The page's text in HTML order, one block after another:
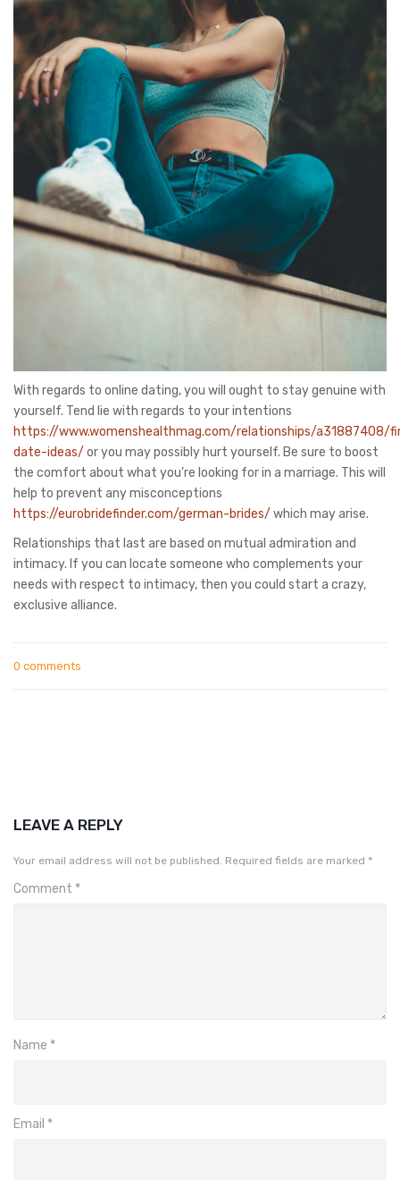
With regards to online dating, you will ought to stay genuine with
yourself. Tend lie with regards to your intentions
https://www.womenshealthmag.com/relationships/a31887408/
date-ideas/ or you may possibly hurt yourself. Be sure to boost
the comfort about what you’re looking for in a marriage. This will
help to prevent any misconceptions
https://eurobridefinder.com/german-brides/ which may arise.
Relationships that last are based on mutual admiration and
intimacy. If you can locate someone who complements your
needs with respect to intimacy, then you could start a crazy,
exclusive alliance.
0 comments
LEAVE A REPLY
Your email address will not be published. Required fields are marked *
Comment *
Name *
Email *